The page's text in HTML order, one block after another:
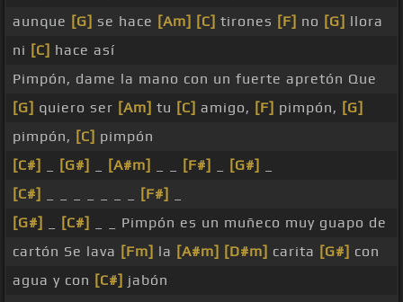
aunque [G] se hace [Am] [C] tirones [F] no [G] llora
ni [C] hace así
Pimpón, dame la mano con un fuerte apretón Que
[G] quiero ser [Am] tu [C] amigo, [F] pimpón, [G]
pimpón, [C] pimpón
[C#]
[G#] [A#m] [F#] [G#]
[C#]
[F#]
[G#]
[C#]
_ _ Pimpón es un muñeco muy guapo de
cartón Se lava [Fm] la [A#m] [D#m] carita [G#] con
agua y con [C#] jabón